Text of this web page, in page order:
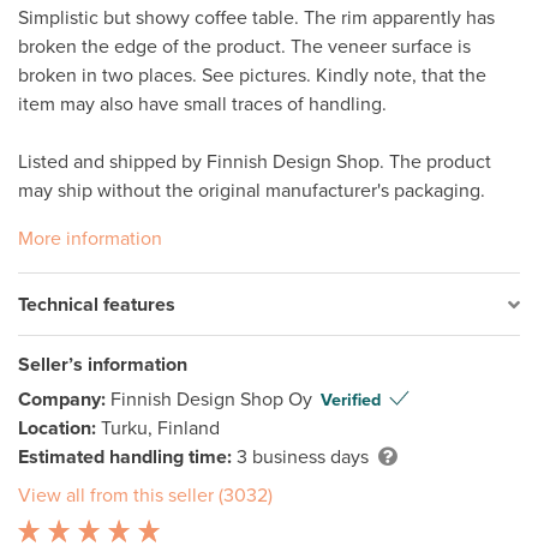
Simplistic but showy coffee table. The rim apparently has
broken the edge of the product. The veneer surface is
broken in two places. See pictures. Kindly note, that the
item may also have small traces of handling.
Listed and shipped by Finnish Design Shop. The product
may ship without the original manufacturer's packaging.
More information
Technical features
Seller’s information
Company: Finnish Design Shop Oy Verified
Location: Turku, Finland
Estimated handling time: 3 business days
View all from this seller (3032)